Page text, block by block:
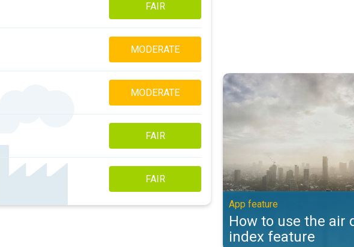
FAIR
MODERATE
MODERATE
FAIR
FAIR
How to use the air quality index
App feature
How to use the air
index feature